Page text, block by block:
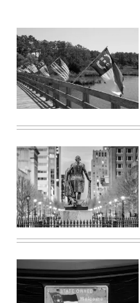
(Getty
Images)
North
(Getty
Images)